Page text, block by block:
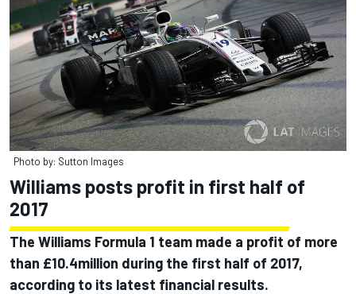
Photo by: Sutton Images
Williams posts profit in first half of
2017
The Williams Formula 1 team made a profit of more
than £10.4million during the first half of 2017,
according to its latest financial results.